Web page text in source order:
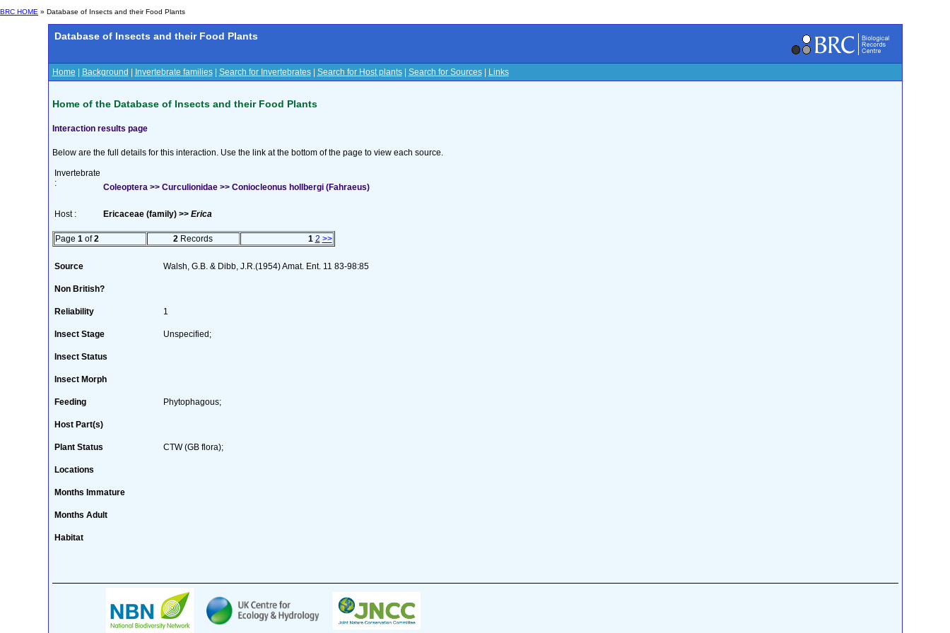
BRC HOME » Database of Insects and their Food Plants
Database of Insects and their Food Plants
Home Background Invertebrate families| Search for Invertebrates| Search for Host plants| Search for Sources| Links
Home of the Database of Insects and their Food Plants
Interaction results page
Below are the full details for this interaction. Use the link at the bottom of the page to view each source.
Invertebrate
:
Coleoptera >> Curculionidae >> Coniocleonus hollbergi (Fahraeus)
Host : Ericaceae (family) >> Erica
Page 1 of2 2 Records 1 2 >>
Source Walsh, G.B. & Dibb, J.R.(1954) Amat. Ent. 11 83-98:85
Non British?
Reliability 1
Insect Stage Unspecified;
Insect Status
Insect Morph
Feeding Phytophagous;
Host Part(s)
Plant Status CTW (GB flora);
Locations
Months Immature
Months Adult
Habitat